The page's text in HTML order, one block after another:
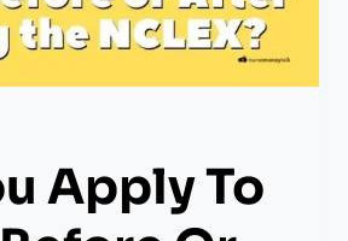
Apply To